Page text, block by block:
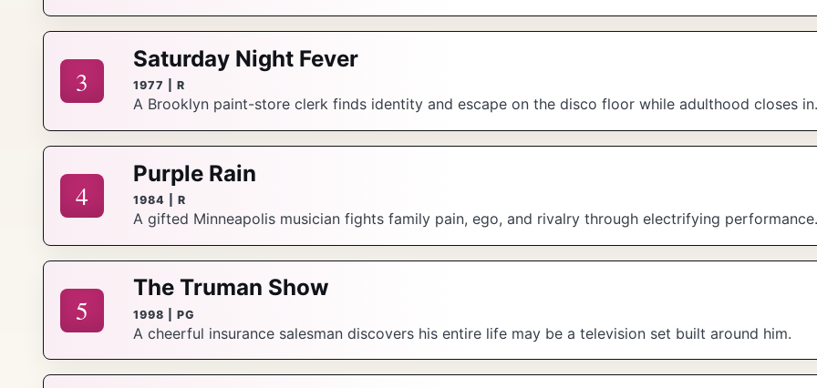
3
Saturday Night Fever
1977 | R
A Brooklyn paint-store clerk finds identity and escape on the disco floor while adulthood closes in.
4
Purple Rain
1984 | R
A gifted Minneapolis musician fights family pain, ego, and rivalry through electrifying performance.
5
The Truman Show
1998 | PG
A cheerful insurance salesman discovers his entire life may be a television set built around him.